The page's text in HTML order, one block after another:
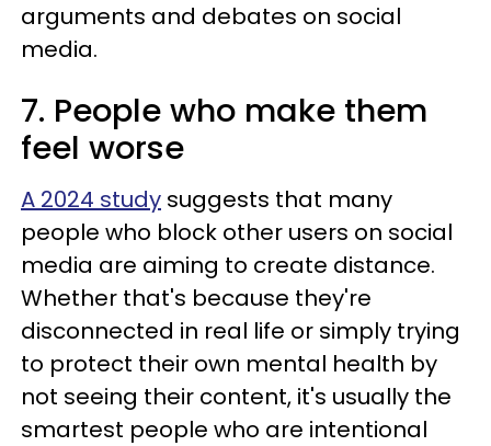
arguments and debates on social
media.
7. People who make them
feel worse
A 2024 study suggests that many
people who block other users on social
media are aiming to create distance.
Whether that's because they're
disconnected in real life or simply trying
to protect their own mental health by
not seeing their content, it's usually the
smartest people who are intentional